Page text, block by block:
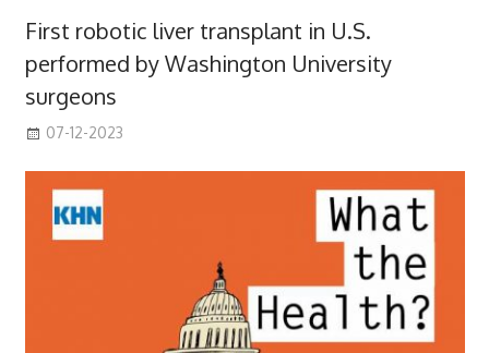
First robotic liver transplant in U.S.
performed by Washington University
surgeons
07-12-2023